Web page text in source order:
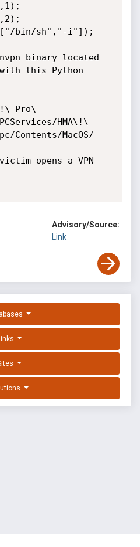
bin/sh","-i"]);
binary located
this Python
Pro\
HMA\!\
Contents/MacOS/
opens a VPN
Advisory/Source:
Link